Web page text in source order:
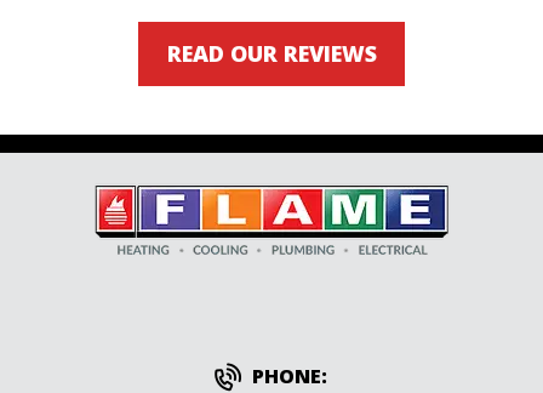
READ OUR REVIEWS
PHONE: